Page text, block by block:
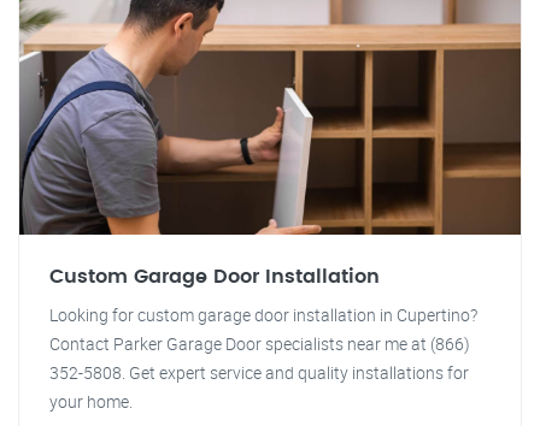
Custom Garage Door Installation
Looking for custom garage door installation in Cupertino?
Contact Parker Garage Door specialists near me at (866)
352-5808. Get expert service and quality installations for
your home.